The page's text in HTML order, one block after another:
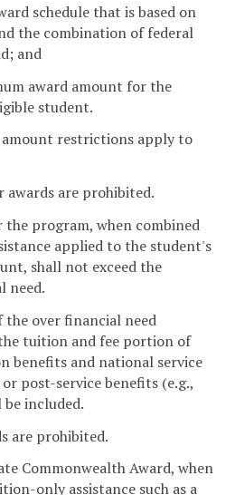
schedule that is based on
the combination of federal
and
award amount for the
student.
restrictions apply to
awards are prohibited.
the program, when combined
applied to the student's
shall not exceed the
need.
the over financial need
tuition and fee portion of
benefits and national service
post-service benefits (e.g.,
included.
are prohibited.
Commonwealth Award, when
only assistance such as a